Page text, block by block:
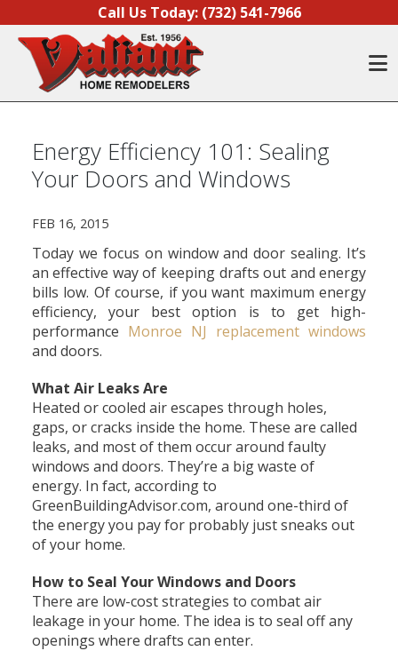
Skip to contentCall Us Today: (732) 541-7966
Energy Efficiency 101: Sealing
Your Doors and Windows
FEB 16, 2015
Today we focus on window and door sealing. It’s
an effective way of keeping drafts out and energy
bills low. Of course, if you want maximum energy
efficiency, your best option is to get high-
performance Monroe NJ replacement windows
and doors.
What Air Leaks Are
Heated or cooled air escapes through holes,
gaps, or cracks inside the home. These are called
leaks, and most of them occur around faulty
windows and doors. They’re a big waste of
energy. In fact, according to
GreenBuildingAdvisor.com, around one-third of
the energy you pay for probably just sneaks out
of your home.
How to Seal Your Windows and Doors
There are low-cost strategies to combat air
leakage in your home. The idea is to seal off any
openings where drafts can enter.